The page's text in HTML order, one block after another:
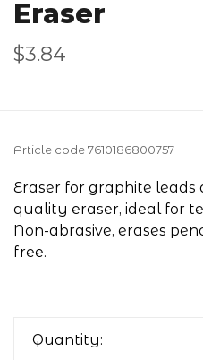
Eraser
$3.84
Article code7610186800757
Eraser for graphite leads
quality eraser, ideal for
Non-abrasive, erases
free.
Quantity: